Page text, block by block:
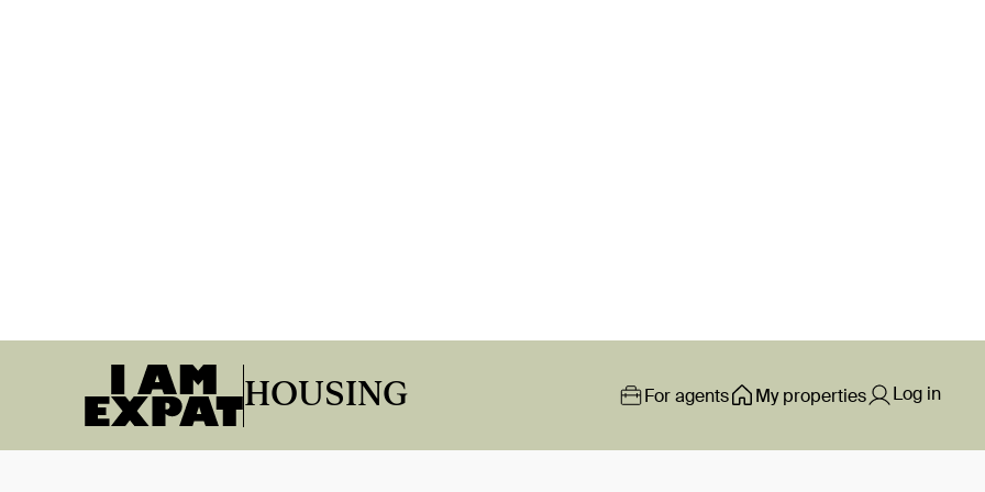
HOUSING For agents My properties Log in